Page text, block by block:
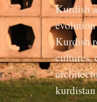
Kurdish
Kurdish
cultures,